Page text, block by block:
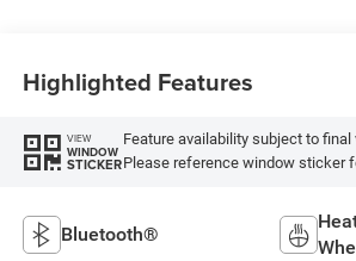
Highlighted Features
VIEW
WINDOW
STICKER
Feature availability subject to
Please reference window sticker
Bluetooth®